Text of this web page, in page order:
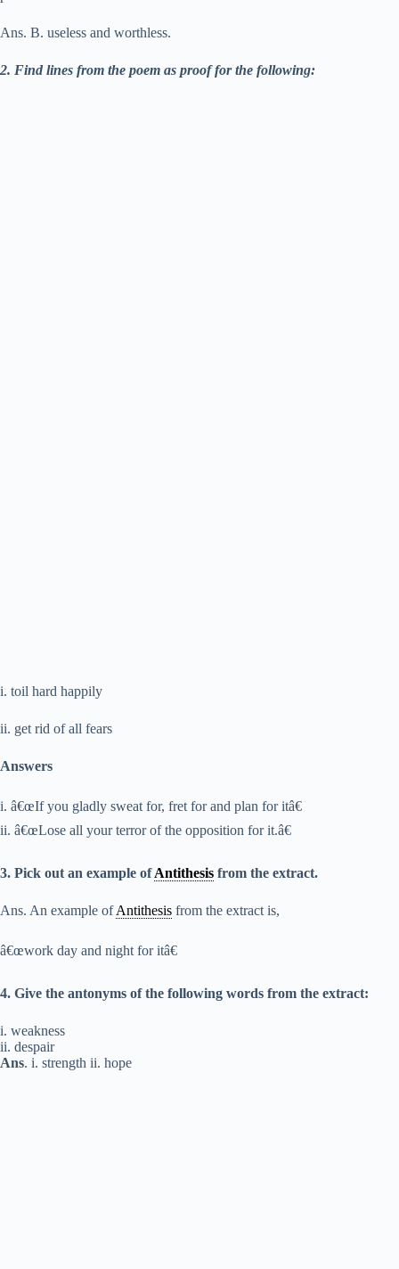
Ans. B. useless and worthless.
2. Find lines from the poem as proof for the following:
i. toil hard happily
ii. get rid of all fears
Answers
i. â€œIf you gladly sweat for, fret for and plan for itâ€
ii. â€œLose all your terror of the opposition for it.â€
3. Pick out an example ofAntithesis from the extract.
Ans. An example ofAntithesis from the extract is,
â€œwork day and night for itâ€
4. Give the antonyms of the following words from the extract:
i. weakness
ii. despair
Ans. i. strength ii. hope